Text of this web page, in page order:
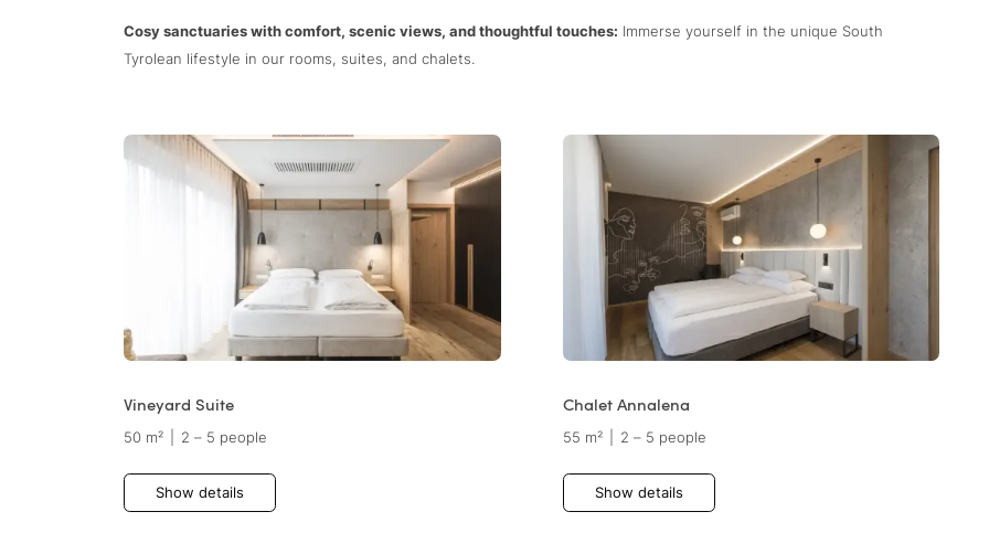
Cosy sanctuaries with comfort, scenic views, and thoughtful touches: Immerse yourself in the unique South
Tyrolean lifestyle in our rooms, suites, and chalets.
Vineyard Suite
50 m² 2 – 5 people
Show details
Chalet Annalena
55 m² 2 – 5 people
Show details